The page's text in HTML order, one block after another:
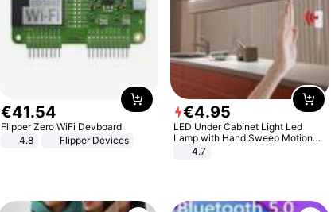
€41.54
Flipper Zero WiFi Devboard
4.8
Flipper Devices
€4.95
LED Under Cabinet Light Led
Lamp with Hand Sweep Motion
Sensor USB Port Lights Kitchen
4.7